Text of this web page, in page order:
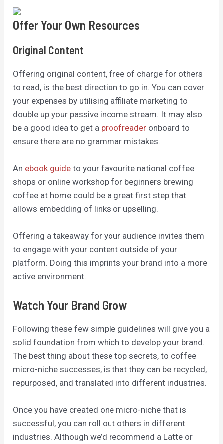
Offer Your Own Resources
Original Content
Offering original content, free of charge for others
to read, is the best direction to go in. You can cover
your expenses by utilising affiliate marketing to
double up your passive income stream. It may also
be a good idea to get a proofreader onboard to
ensure there are no grammar mistakes.
An ebook guide to your favourite national coffee
shops or online workshop for beginners brewing
coffee at home could be a great first step that
allows embedding of links or upselling.
Offering a takeaway for your audience invites them
to engage with your content outside of your
platform. Doing this imprints your brand into a more
active environment.
Watch Your Brand Grow
Following these few simple guidelines will give you a
solid foundation from which to develop your brand.
The best thing about these top secrets, to coffee
micro-niche successes, is that they can be recycled,
repurposed, and translated into different industries.
Once you have created one micro-niche that is
successful, you can roll out others in different
industries. Although we’d recommend a Latte or